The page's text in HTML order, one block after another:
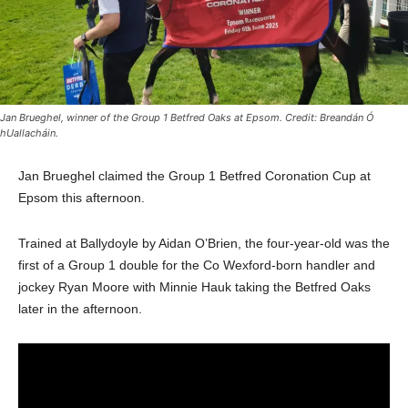
Jan Brueghel, winner of the Group 1 Betfred Oaks at Epsom. Credit: Breandán Ó
hUallacháin.
Jan Brueghel claimed the Group 1 Betfred Coronation Cup at
Epsom this afternoon.
Trained at Ballydoyle by Aidan O’Brien, the four-year-old was the
first of a Group 1 double for the Co Wexford-born handler and
jockey Ryan Moore with Minnie Hauk taking the Betfred Oaks
later in the afternoon.